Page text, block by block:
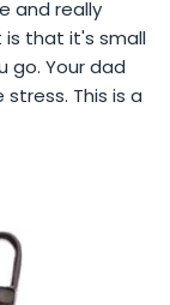
and really
is that it's small
go. Your dad
This is a